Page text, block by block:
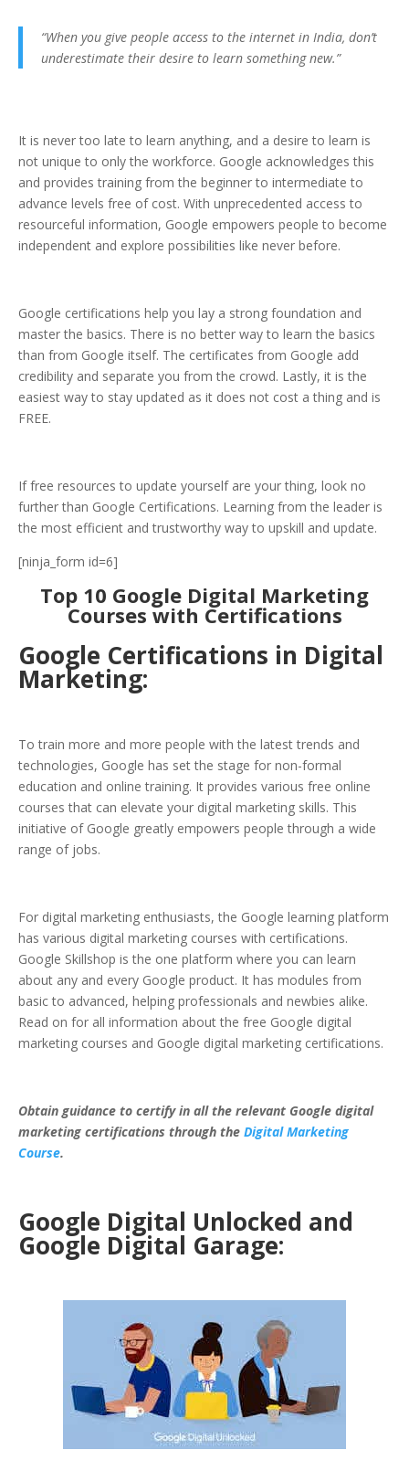
“When you give people access to the internet in India, don’t
underestimate their desire to learn something new.”
It is never too late to learn anything, and a desire to learn is
not unique to only the workforce. Google acknowledges this
and provides training from the beginner to intermediate to
advance levels free of cost. With unprecedented access to
resourceful information, Google empowers people to become
independent and explore possibilities like never before.
Google certifications help you lay a strong foundation and
master the basics. There is no better way to learn the basics
than from Google itself. The certificates from Google add
credibility and separate you from the crowd. Lastly, it is the
easiest way to stay updated as it does not cost a thing and is
FREE.
If free resources to update yourself are your thing, look no
further than Google Certifications. Learning from the leader is
the most efficient and trustworthy way to upskill and update.
[ninja_form id=6]
Top 10 Google Digital Marketing
Courses with Certifications
Google Certifications in Digital
Marketing:
To train more and more people with the latest trends and
technologies, Google has set the stage for non-formal
education and online training. It provides various free online
courses that can elevate your digital marketing skills. This
initiative of Google greatly empowers people through a wide
range of jobs.
For digital marketing enthusiasts, the Google learning platform
has various digital marketing courses with certifications.
Google Skillshop is the one platform where you can learn
about any and every Google product. It has modules from
basic to advanced, helping professionals and newbies alike.
Read on for all information about the free Google digital
marketing courses and Google digital marketing certifications.
Obtain guidance to certify in all the relevant Google digital
marketing certifications through the Digital Marketing
Course.
Google Digital Unlocked and
Google Digital Garage: